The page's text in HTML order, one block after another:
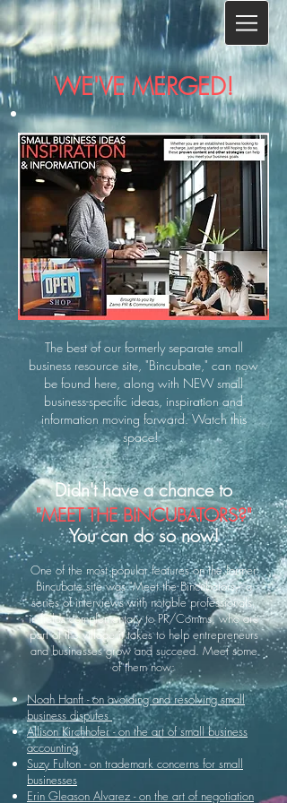
WE'VE MERGED!​
The best of our formerly separate small
business resource site, "Bincubate," can now
be found here, along with NEW small
business-specific ideas, inspiration and
information moving forward. Watch this
space!
Didn't have a chance to
"MEET THE BINCUBATORS?"
You can do so now!
One of the most popular features on the former
Bincubate site was "Meet the Bincubators," a
series of interviews with notable professionals,
in fields complementary to PR/Comms, who are
part of the village it takes to help entrepreneurs
and businesses grow and succeed. Meet some
of them now:
Noah Hanft - on avoiding and resolving small
business disputes
Allison Kirchhofer - on the art of small business
accounting
Suzy Fulton - on trademark concerns for small
businesses
Erin Gleason Alvarez - on the art of negotiation